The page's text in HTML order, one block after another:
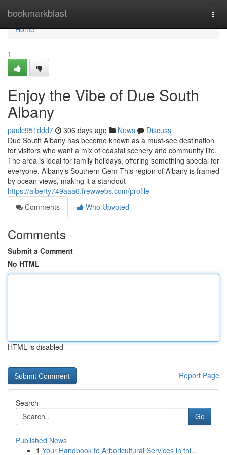
bookmarkblast
Home
Home
1
Enjoy the Vibe of Due South
Albany
paulc951ddd7 306 days ago News
Discuss
Due South Albany has become known as a must-see destination
for visitors who want a mix of coastal scenery and community life.
The area is ideal for family holidays, offering something special for
everyone. Albany’s Southern Gem This region of Albany is framed
by ocean views, making it a standout
https://alberty749aaa6.frewwebs.com/profile
Comments
Who Upvoted
Comments
Submit a Comment
No HTML
HTML is disabled
Report Page
Search
Go
Published News
1 Your Handbook to Arboricultural Services in thi...